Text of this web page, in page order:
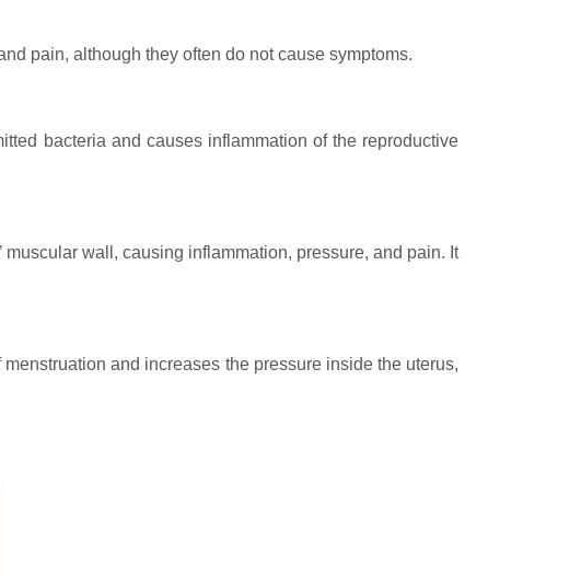
pain, although they often do not cause symptoms.
bacteria and causes inflammation of the reproductive
wall, causing inflammation, pressure, and pain. It
and increases the pressure inside the uterus,